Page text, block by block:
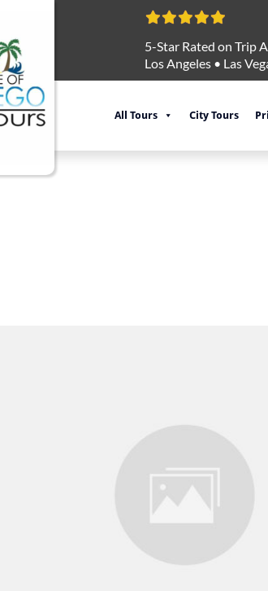
5-Star Rated on Trip
Los Angeles • Las
All Tours City Tours